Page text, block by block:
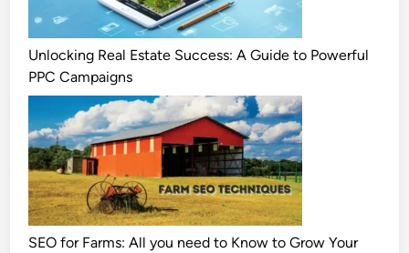
Unlocking Real Estate Success: A Guide to Powerful
PPC Campaigns
SEO for Farms: All you need to Know to Grow Your